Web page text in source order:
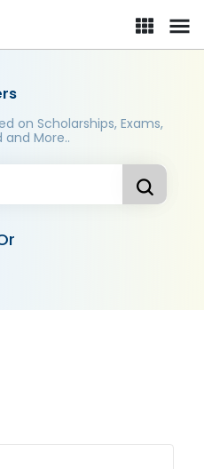
on Scholarships, Exams,
and More..